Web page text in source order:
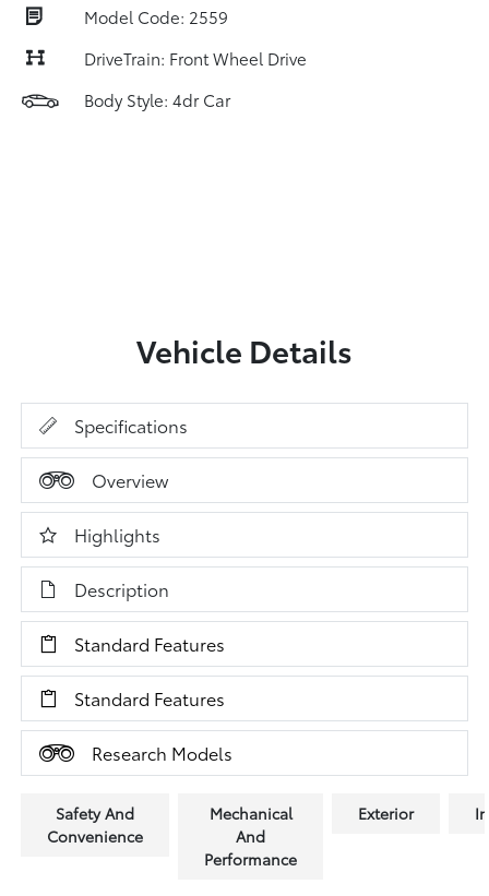
Model Code: 2559
DriveTrain: Front Wheel Drive
Body Style: 4dr Car
Vehicle Details
Specifications
Overview
Highlights
Description
Standard Features
Standard Features
Research Models
Safety And
Convenience
Mechanical
And
Performance
Exterior